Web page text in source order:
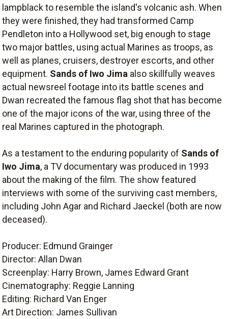
lampblack to resemble the island's volcanic ash. When
they were finished, they had transformed Camp
Pendleton into a Hollywood set, big enough to stage
two major battles, using actual Marines as troops, as
well as planes, cruisers, destroyer escorts, and other
equipment. Sands of Iwo Jima also skillfully weaves
actual newsreel footage into its battle scenes and
Dwan recreated the famous flag shot that has become
one of the major icons of the war, using three of the
real Marines captured in the photograph.
As a testament to the enduring popularity of Sands of
Iwo Jima, a TV documentary was produced in 1993
about the making of the film. The show featured
interviews with some of the surviving cast members,
including John Agar and Richard Jaeckel (both are now
deceased).
Producer: Edmund Grainger
Director: Allan Dwan
Screenplay: Harry Brown, James Edward Grant
Cinematography: Reggie Lanning
Editing: Richard Van Enger
Art Direction: James Sullivan